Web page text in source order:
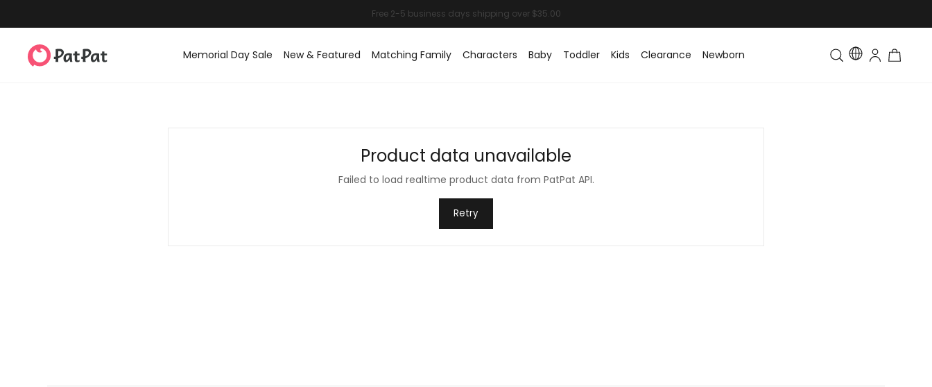
Memorial Day Sale New & Featured Matching Family Characters Baby Toddler Kids Clearance Newborn Toddler & Kids Matching
Product data unavailable
Failed to load realtime product data from PatPat API.
Retry